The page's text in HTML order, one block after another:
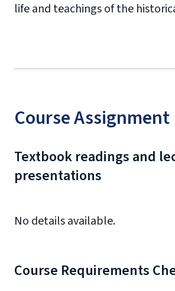
life and teachings of the
Course Assignment
Textbook readings and
presentations
No details available.
Course Requirements